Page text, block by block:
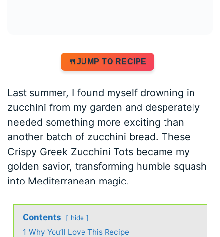
JUMP TO RECIPE
Last summer, I found myself drowning in
zucchini from my garden and desperately
needed something more exciting than
another batch of zucchini bread. These
Crispy Greek Zucchini Tots became my
golden savior, transforming humble squash
into Mediterranean magic.
Contents hide
1 Why You’ll Love This Recipe